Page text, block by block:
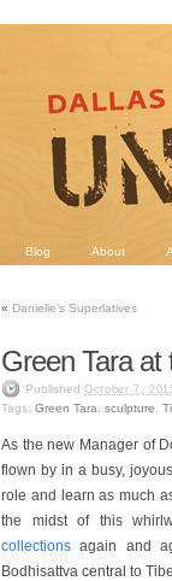
Blog About
« Danielle’s Superlatives
Green Tara at
Published October 7,
Tags: Green Tara sculpture
As the new Manager of
flown by in a busy,
role and learn as much
the midst of this
collections again and
Bodhisattva central to